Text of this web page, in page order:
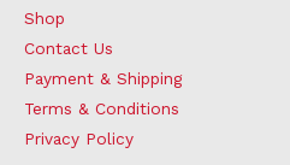
Shop
Contact Us
Payment & Shipping
Terms & Conditions
Privacy Policy